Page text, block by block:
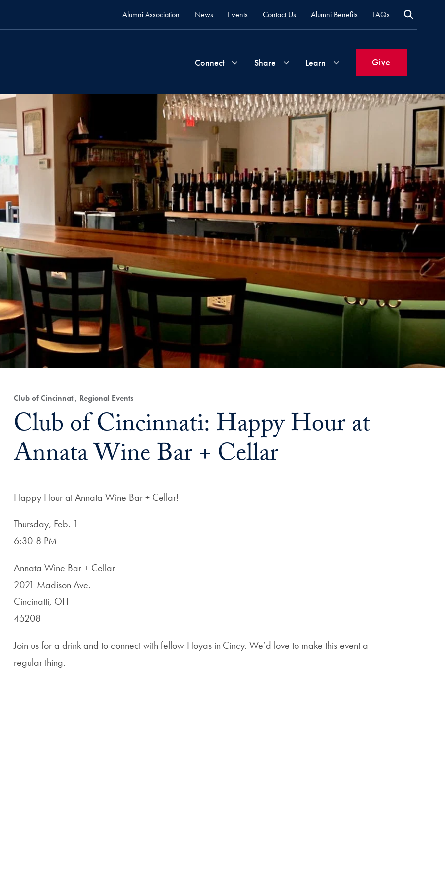
Alumni Association News Events Contact Us Alumni Benefits FAQs
Connect
Join
Volunteer
Attend
Events
Network
Share
Your
Time
&
Expertise
Life
Updates
Learn
How
to
Support
Georgetown
Priorities
About
Hoyas
magazines
Give
Club of Cincinnati, Regional Events
Club of Cincinnati: Happy Hour at
Annata Wine Bar + Cellar
Happy Hour at Annata Wine Bar + Cellar!
Thursday, Feb. 1
6:30-8 PM —
Annata Wine Bar + Cellar
2021 Madison Ave.
Cincinatti, OH
45208
Join us for a drink and to connect with fellow Hoyas in Cincy. We’d love to make this event a
regular thing.